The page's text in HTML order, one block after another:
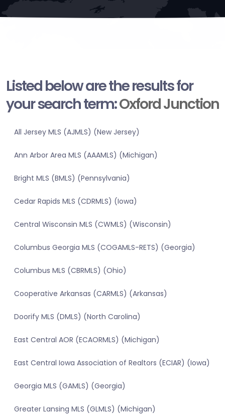
Listed below are the results for
your search term:Oxford Junction
All Jersey MLS (AJMLS) (New Jersey)
Ann Arbor Area MLS (AAAMLS) (Michigan)
Bright MLS (BMLS) (Pennsylvania)
Cedar Rapids MLS (CDRMLS) (Iowa)
Central Wisconsin MLS (CWMLS) (Wisconsin)
Columbus Georgia MLS (COGAMLS-RETS) (Georgia)
Columbus MLS (CBRMLS) (Ohio)
Cooperative Arkansas (CARMLS) (Arkansas)
Doorify MLS (DMLS) (North Carolina)
East Central AOR (ECAORMLS) (Michigan)
East Central Iowa Association of Realtors (ECIAR) (Iowa)
Georgia MLS (GAMLS) (Georgia)
Greater Lansing MLS (GLMLS) (Michigan)